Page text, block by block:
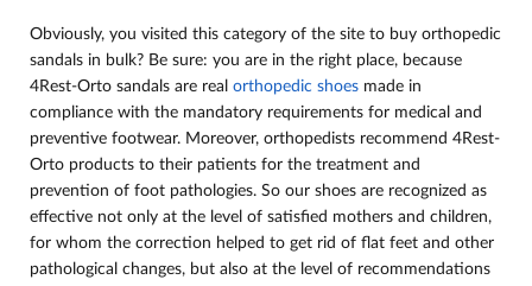
Obviously, you visited this category of the site to buy orthopedic
sandals in bulk? Be sure: you are in the right place, because
4Rest-Orto sandals are real orthopedic shoes made in
compliance with the mandatory requirements for medical and
preventive footwear. Moreover, orthopedists recommend 4Rest-
Orto products to their patients for the treatment and
prevention of foot pathologies. So our shoes are recognized as
effective not only at the level of satisfied mothers and children,
for whom the correction helped to get rid of flat feet and other
pathological changes, but also at the level of recommendations